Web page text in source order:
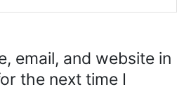
email, and website in
the next time I